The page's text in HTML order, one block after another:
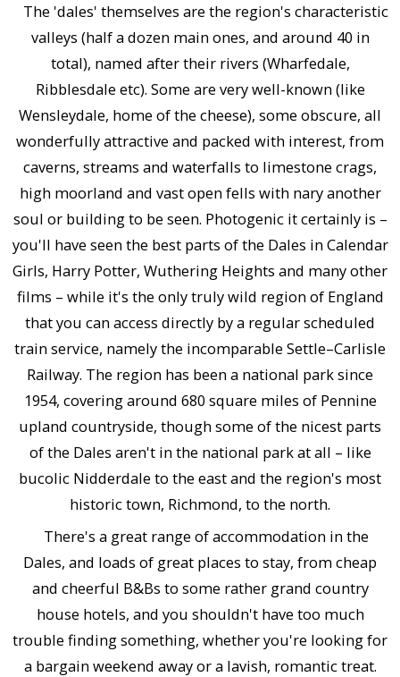
The 'dales' themselves are the region's characteristic
valleys (half a dozen main ones, and around 40 in
total), named after their rivers (Wharfedale,
Ribblesdale etc). Some are very well-known (like
Wensleydale, home of the cheese), some obscure, all
wonderfully attractive and packed with interest, from
caverns, streams and waterfalls to limestone crags,
high moorland and vast open fells with nary another
soul or building to be seen. Photogenic it certainly is –
you'll have seen the best parts of the Dales in Calendar
Girls, Harry Potter, Wuthering Heights and many other
films – while it's the only truly wild region of England
that you can access directly by a regular scheduled
train service, namely the incomparable Settle–Carlisle
Railway. The region has been a national park since
1954, covering around 680 square miles of Pennine
upland countryside, though some of the nicest parts
of the Dales aren't in the national park at all – like
bucolic Nidderdale to the east and the region's most
historic town, Richmond, to the north.
There's a great range of accommodation in the
Dales, and loads of great places to stay, from cheap
and cheerful B&Bs to some rather grand country
house hotels, and you shouldn't have too much
trouble finding something, whether you're looking for
a bargain weekend away or a lavish, romantic treat.